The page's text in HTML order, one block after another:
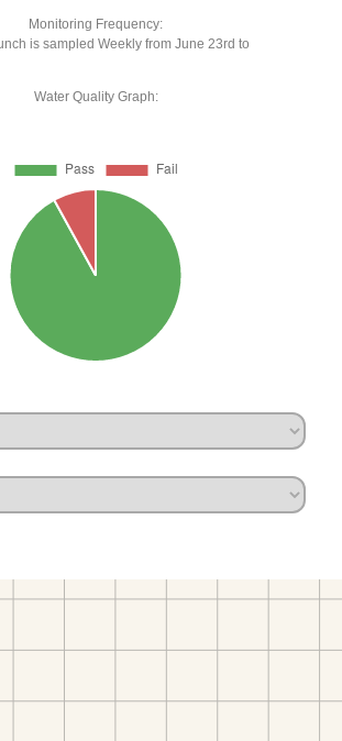
Monitoring Frequency:
is sampled Weekly from June 23rd to
Water Quality Graph: